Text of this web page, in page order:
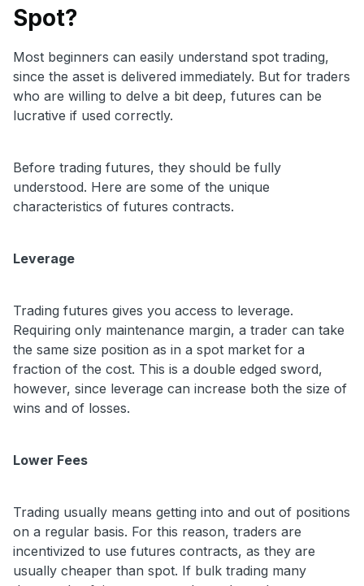
Spot?
Most beginners can easily understand spot trading,
since the asset is delivered immediately. But for traders
who are willing to delve a bit deep, futures can be
lucrative if used correctly.
Before trading futures, they should be fully
understood. Here are some of the unique
characteristics of futures contracts.
Leverage
Trading futures gives you access to leverage.
Requiring only maintenance margin, a trader can take
the same size position as in a spot market for a
fraction of the cost. This is a double edged sword,
however, since leverage can increase both the size of
wins and of losses.
Lower Fees
Trading usually means getting into and out of positions
on a regular basis. For this reason, traders are
incentivized to use futures contracts, as they are
usually cheaper than spot. If bulk trading many